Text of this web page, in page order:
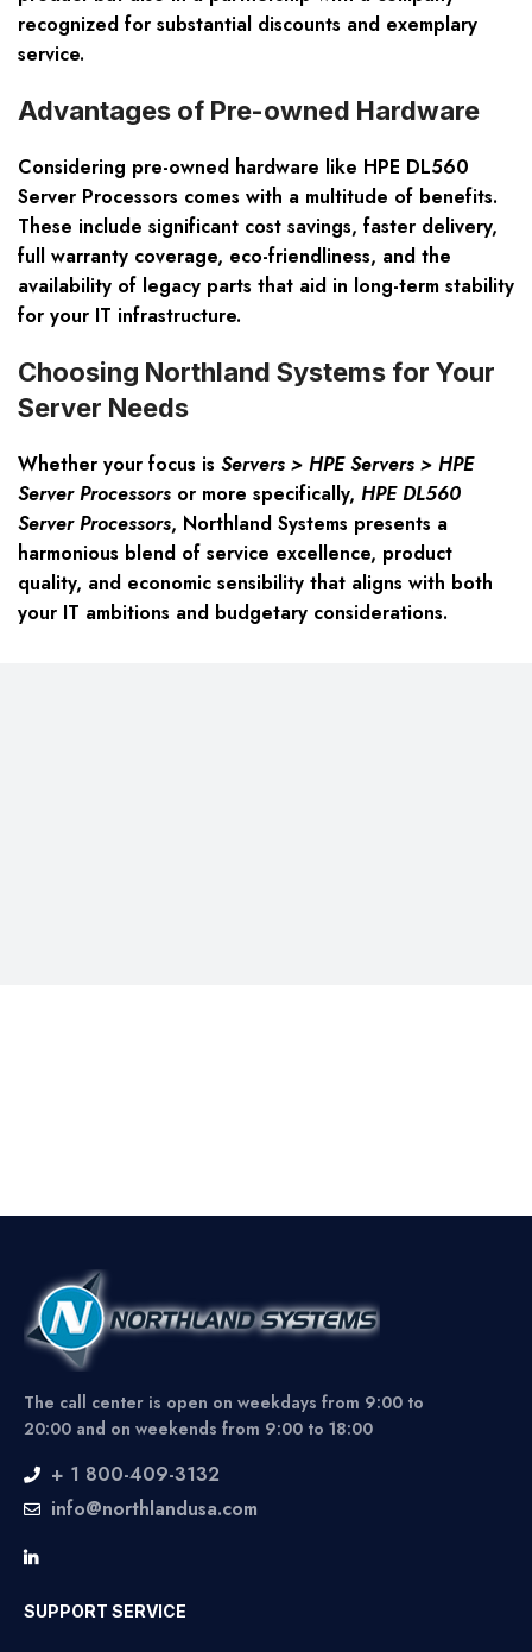
recognized for substantial discounts and exemplary
service.
Advantages of Pre-owned Hardware
Considering pre-owned hardware like HPE DL560
Server Processors comes with a multitude of benefits.
These include significant cost savings, faster delivery,
full warranty coverage, eco-friendliness, and the
availability of legacy parts that aid in long-term stability
for your IT infrastructure.
Choosing Northland Systems for Your
Server Needs
Whether your focus is Servers > HPE Servers > HPE
Server Processors or more specifically, HPE DL560
Server Processors, Northland Systems presents a
harmonious blend of service excellence, product
quality, and economic sensibility that aligns with both
your IT ambitions and budgetary considerations.
The call center is open on weekdays from 9:00 to
20:00 and on weekends from 9:00 to 18:00
+ 1 800-409-3132
info@northlandusa.com
SUPPORT SERVICE